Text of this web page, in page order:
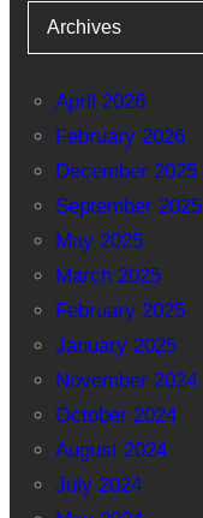
Archives
April 2026
February 2026
December 2025
September 2025
May 2025
March 2025
February 2025
January 2025
November 2024
October 2024
August 2024
July 2024